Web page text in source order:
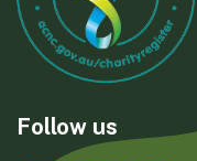
Follow us